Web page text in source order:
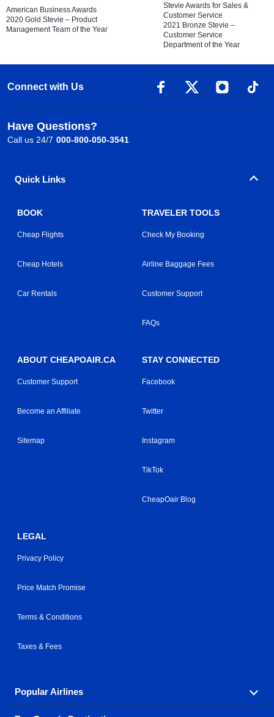
American Business Awards
2020 Gold Stevie – Product
Management Team of the Year
Stevie Awards for Sales &
Customer Service
2021 Bronze Stevie –
Customer Service
Department of the Year
Connect with Us
Have Questions?
Call us 24/7 000-800-050-3541
Quick Links
BOOK
Cheap Flights
Cheap Hotels
Car Rentals
TRAVELER TOOLS
Check My Booking
Airline Baggage Fees
Customer Support
FAQs
ABOUT CHEAPOAIR.CA
Customer Support
Become an Affiliate
Sitemap
STAY CONNECTED
Facebook
Twitter
Instagram
TikTok
CheapOair Blog
LEGAL
Privacy Policy
Price Match Promise
Terms & Conditions
Taxes & Fees
Popular Airlines